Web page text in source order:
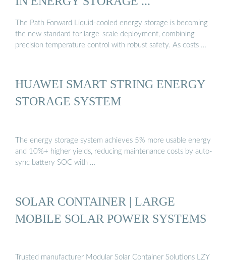
The Path Forward Liquid-cooled energy storage is becoming
the new standard for large-scale deployment, combining
precision temperature control with robust safety. As costs …
HUAWEI SMART STRING ENERGY
STORAGE SYSTEM
The energy storage system achieves 5% more usable energy
and 10%+ higher yields, reducing maintenance costs by auto-
sync battery SOC with …
SOLAR CONTAINER | LARGE
MOBILE SOLAR POWER SYSTEMS
Trusted manufacturer Modular Solar Container Solutions LZY